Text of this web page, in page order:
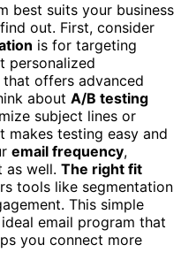
best suits your business
out. First, consider
is for targeting
personalized
offers advanced
about A/B testing
subject lines or
makes testing easy and
email frequency,
as well. The right fit
tools like segmentation
This simple
email program that
you connect more